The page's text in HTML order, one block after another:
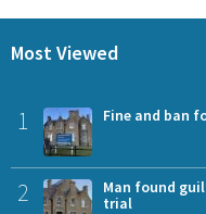
Most Viewed
1 Fine and ban
2
Man found
trial